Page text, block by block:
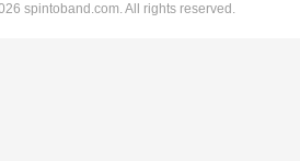
spintoband.com. All rights reserved.